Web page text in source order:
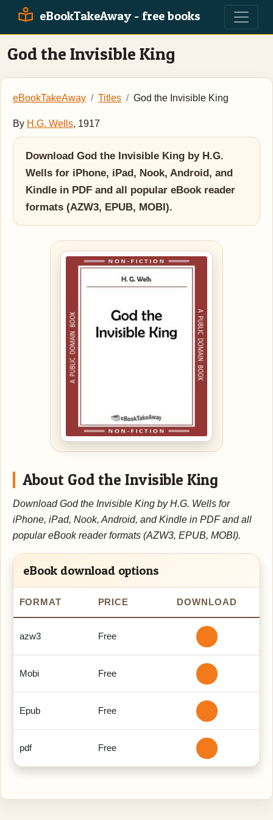
eBookTakeAway - free books
God the Invisible King
eBookTakeAway Titles God the Invisible King
By H.G. Wells, 1917
Download God the Invisible King by H.G.
Wells for iPhone, iPad, Nook, Android, and
Kindle in PDF and all popular eBook reader
formats (AZW3, EPUB, MOBI).
About God the Invisible King
Download God the Invisible King by H.G. Wells for
iPhone, iPad, Nook, Android, and Kindle in PDF and all
popular eBook reader formats (AZW3, EPUB, MOBI).
eBook download options
FORMAT PRICE DOWNLOAD
azw3 Free
Mobi Free
Epub Free
pdf Free